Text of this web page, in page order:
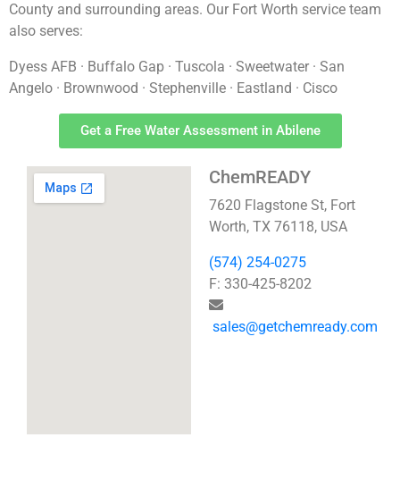
County and surrounding areas. Our Fort Worth service team
also serves:
Dyess AFB · Buffalo Gap · Tuscola · Sweetwater · San
Angelo · Brownwood · Stephenville · Eastland · Cisco
Get a Free Water Assessment in Abilene
ChemREADY
7620 Flagstone St, Fort
Worth, TX 76118, USA
(574) 254-0275
F: 330-425-8202
sales@getchemready.com